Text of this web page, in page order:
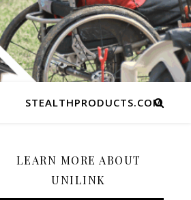
STEALTHPRODUCTS.COM
LEARN MORE ABOUT
UNILINK